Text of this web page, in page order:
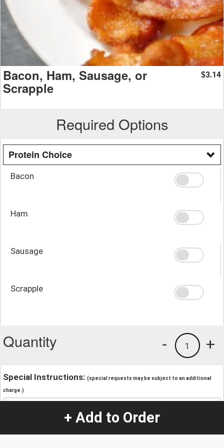
Bacon, Ham, Sausage, or
Scrapple
$3.14
Required Options
Protein Choice
Bacon
Ham
Sausage
Scrapple
Quantity +
1
-
Special Instructions: (special requests may be subject to an additional
charge.)
+ Add to Order